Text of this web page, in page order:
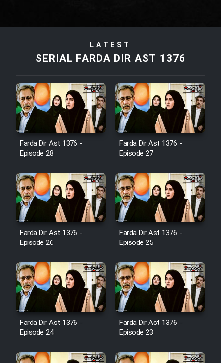
Film Tora Dust Daram
Film Arabeh Marg
Film Avar
Film Mard Aftabi
Film Salam be Entezar
Film Tejarat
Film Entehaye Ghodrat
Farsi (Ghabl Az Enghelab)
LATEST
SERIAL FARDA DIR AST 1376
Farda Dir Ast 1376 -
Episode 28
Farda Dir Ast 1376 -
Episode 27
Farda Dir Ast 1376 -
Episode 26
Farda Dir Ast 1376 -
Episode 25
Farda Dir Ast 1376 -
Episode 24
Farda Dir Ast 1376 -
Episode 23